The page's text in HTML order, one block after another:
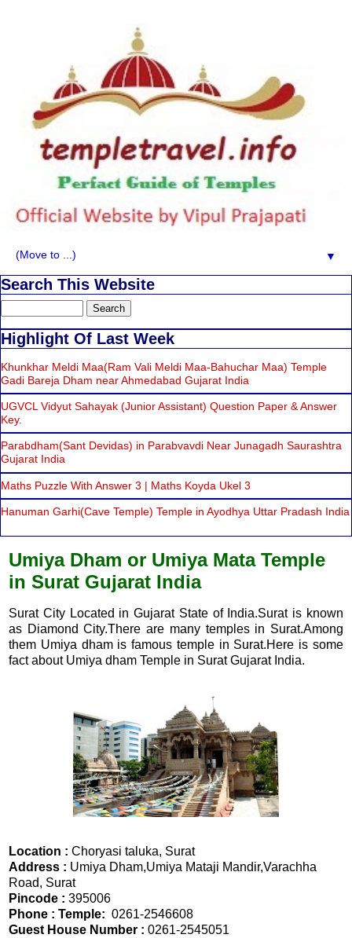
▼
Search This Website
Highlight Of Last Week
Khunkhar Meldi Maa(Ram Vali Meldi Maa-Bahuchar Maa) Temple
Gadi Bareja Dham near Ahmedabad Gujarat India
UGVCL Vidyut Sahayak (Junior Assistant) Question Paper & Answer
Key.
Parabdham(Sant Devidas) in Parabvavdi Near Junagadh Saurashtra
Gujarat India
Maths Puzzle With Answer 3 | Maths Koyda Ukel 3
Hanuman Garhi(Cave Temple) Temple in Ayodhya Uttar Pradash India
Umiya Dham or Umiya Mata Temple
in Surat Gujarat India
Surat City Located in Gujarat State of India.Surat is known
as Diamond City.There are many temples in Surat.Among
them Umiya dham is famous temple in Surat.Here is some
fact about Umiya dham Temple in Surat Gujarat India.
Location : Choryasi taluka, Surat
Address : Umiya Dham,Umiya Mataji Mandir,Varachha
Road, Surat
Pincode : 395006
Phone : Temple: 0261-2546608
Guest House Number : 0261-2545051